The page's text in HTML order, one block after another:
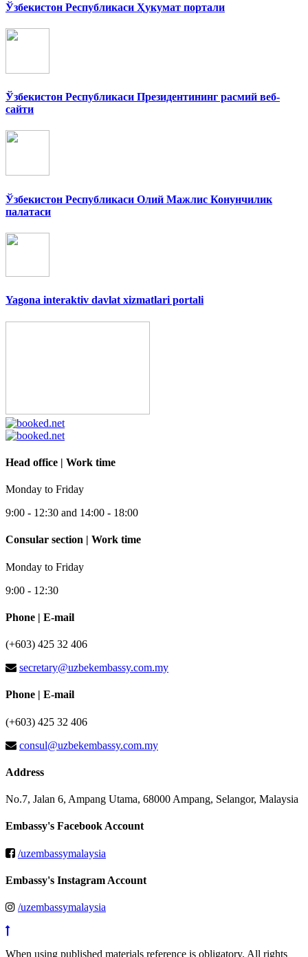
Ўзбекистон Республикаси Ҳукумат портали
Ўзбекистон Республикаси Президентининг расмий веб-
сайти
Ўзбекистон Республикаси Олий Мажлис Конунчилик
палатаси
Yagona interaktiv davlat xizmatlari portali
Head office | Work time
Monday to Friday
9:00 - 12:30 and 14:00 - 18:00
Consular section | Work time
Monday to Friday
9:00 - 12:30
Phone | E-mail
(+603) 425 32 406
secretary@uzbekembassy.com.my
Phone | E-mail
(+603) 425 32 406
consul@uzbekembassy.com.my
Address
No.7, Jalan 6, Ampang Utama, 68000 Ampang, Selangor, Malaysia
Embassy's Facebook Account
/uzembassymalaysia
Embassy's Instagram Account
/uzembassymalaysia
When using published materials reference is obligatory. All rights